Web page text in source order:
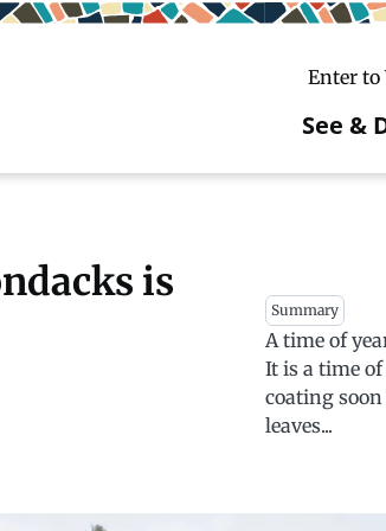
Enter to
See &
Skiing
Ice
Paddling
Winter Carnival
is
Summary
A time of
It is a time
coating
leaves...